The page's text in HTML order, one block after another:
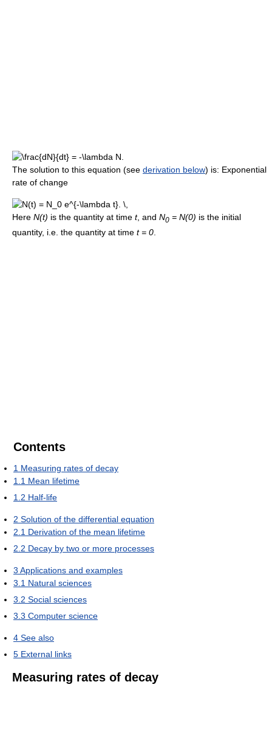
The solution to this equation (see derivation below) is: Exponential
rate of change
Here N(t) is the quantity at time t, and N0 = N(0) is the initial
quantity, i.e. the quantity at time t = 0.
Contents
1 Measuring rates of decay
1.1 Mean lifetime
1.2 Half-life
2 Solution of the differential equation
2.1 Derivation of the mean lifetime
2.2 Decay by two or more processes
3 Applications and examples
3.1 Natural sciences
3.2 Social sciences
3.3 Computer science
4 See also
5 External links
Measuring rates of decay